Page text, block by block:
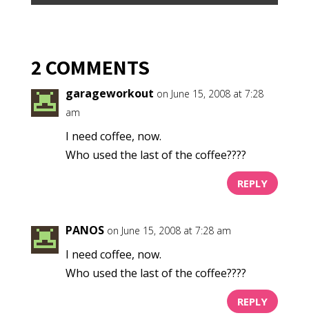
2 COMMENTS
garageworkout on June 15, 2008 at 7:28
am
I need coffee, now.
Who used the last of the coffee????
REPLY
PANOS on June 15, 2008 at 7:28 am
I need coffee, now.
Who used the last of the coffee????
REPLY